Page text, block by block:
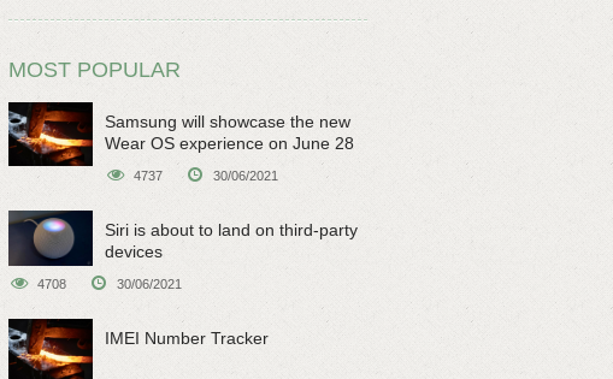
MOST POPULAR
Samsung will showcase the new
Wear OS experience on June 28
4737 30/06/2021
Siri is about to land on third-party
devices
4708 30/06/2021
IMEI Number Tracker